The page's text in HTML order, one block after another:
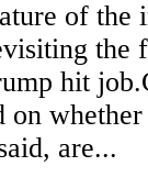
of the
the
hit
on
are...